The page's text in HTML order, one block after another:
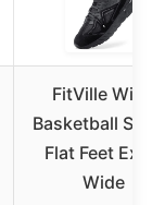
FitVille Wide
Basketball
Flat Feet Extra
Wide